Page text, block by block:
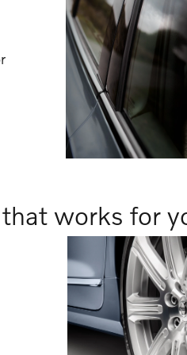
works for